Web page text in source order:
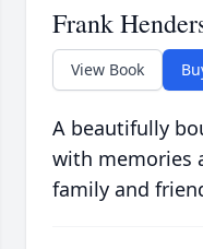
Frank
View Book
A beautifully
with memories
family and